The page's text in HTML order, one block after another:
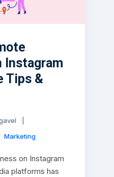
Instagram
Tips &
Marketing
on Instagram
platforms has